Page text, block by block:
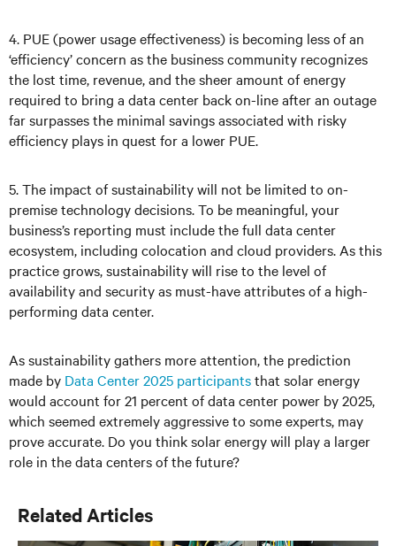
4. PUE (power usage effectiveness) is becoming less of an
‘efficiency’ concern as the business community recognizes
the lost time, revenue, and the sheer amount of energy
required to bring a data center back on-line after an outage
far surpasses the minimal savings associated with risky
efficiency plays in quest for a lower PUE.
5. The impact of sustainability will not be limited to on-
premise technology decisions. To be meaningful, your
business’s reporting must include the full data center
ecosystem, including colocation and cloud providers. As this
practice grows, sustainability will rise to the level of
availability and security as must-have attributes of a high-
performing data center.
As sustainability gathers more attention, the prediction
made by Data Center 2025 participantsthat solar energy
would account for 21 percent of data center power by 2025,
which seemed extremely aggressive to some experts, may
prove accurate. Do you think solar energy will play a larger
role in the data centers of the future?
Related Articles